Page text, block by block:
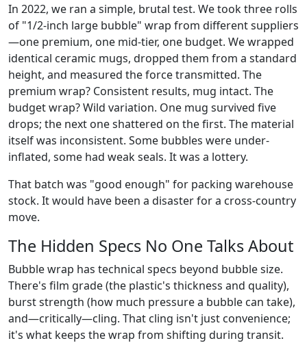
In 2022, we ran a simple, brutal test. We took three rolls
of "1/2-inch large bubble" wrap from different suppliers
—one premium, one mid-tier, one budget. We wrapped
identical ceramic mugs, dropped them from a standard
height, and measured the force transmitted. The
premium wrap? Consistent results, mug intact. The
budget wrap? Wild variation. One mug survived five
drops; the next one shattered on the first. The material
itself was inconsistent. Some bubbles were under-
inflated, some had weak seals. It was a lottery.
That batch was "good enough" for packing warehouse
stock. It would have been a disaster for a cross-country
move.
The Hidden Specs No One Talks About
Bubble wrap has technical specs beyond bubble size.
There's film grade (the plastic's thickness and quality),
burst strength (how much pressure a bubble can take),
and—critically—cling. That cling isn't just convenience;
it's what keeps the wrap from shifting during transit.